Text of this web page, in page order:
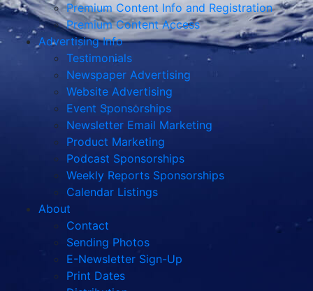
Premium Content Info and Registration
Premium Content Access
Advertising Info
Testimonials
Newspaper Advertising
Website Advertising
Event Sponsorships
Newsletter Email Marketing
Product Marketing
Podcast Sponsorships
Weekly Reports Sponsorships
Calendar Listings
About
Contact
Sending Photos
E-Newsletter Sign-Up
Print Dates